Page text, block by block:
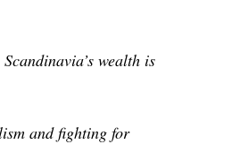
wealth is
and fighting for